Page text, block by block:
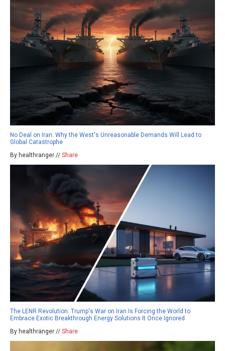
No Deal on Iran: Why the West's Unreasonable Demands Will Lead to
Global Catastrophe
By healthranger // Share
The LENR Revolution: Trump's War on Iran Is Forcing the World to
Embrace Exotic Breakthrough Energy Solutions It Once Ignored
By healthranger // Share